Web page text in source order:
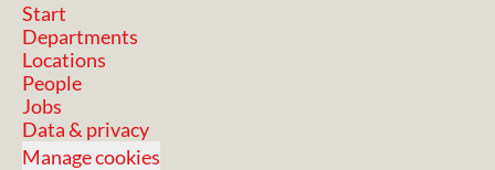
Start
Departments
Locations
People
Jobs
Data & privacy
Manage cookies